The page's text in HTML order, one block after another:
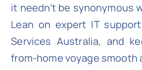
it needn’t be synonymous
Lean on expert IT
Services Australia, and
from-home voyage smooth